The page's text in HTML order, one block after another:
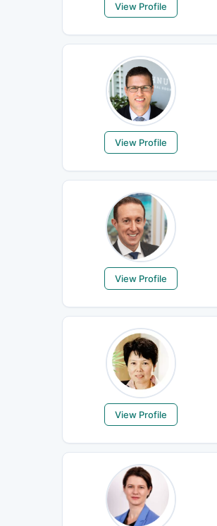
View Profile
View Profile
View Profile
View Profile